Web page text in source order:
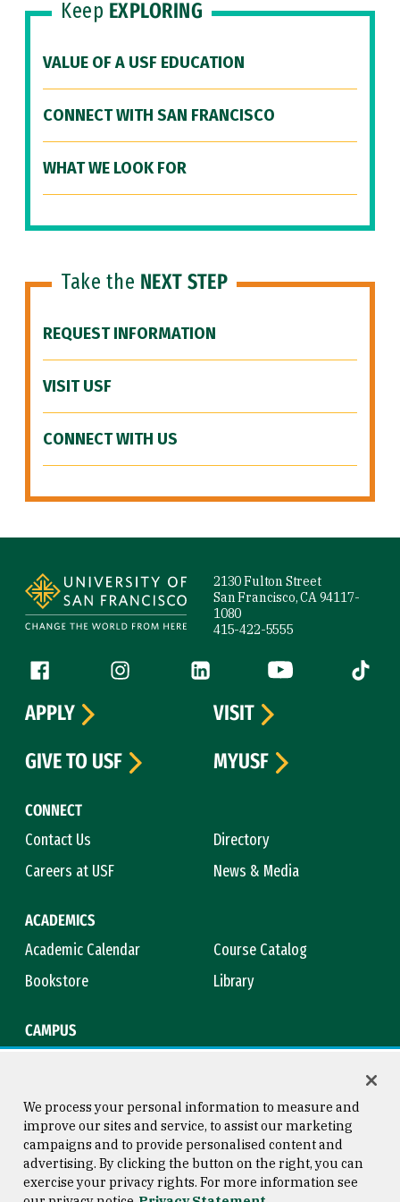
Keep EXPLORING
VALUE OF A USF EDUCATION
CONNECT WITH SAN FRANCISCO
WHAT WE LOOK FOR
Take the NEXT STEP
REQUEST INFORMATION
VISIT USF
CONNECT WITH US
2130 Fulton Street
San Francisco, CA 94117-
1080
415-422-5555
Follow us
Facebook (link is external)
Instagram (link is external)
LinkedIn (link is external)
YouTube (link is
Tiktok
CONNECT
Contact Us
Directory
Careers at USF
News & Media
ACADEMICS
Academic Calendar
Course Catalog
Bookstore
Library
CAMPUS
APPLY
VISIT
GIVE TO USF
MYUSF
Consumer Information
Copyright © 2026 University of
San Francisco
We process your personal information to measure and
improve our sites and service, to assist our marketing
campaigns and to provide personalised content and
advertising. By clicking the button on the right, you can
exercise your privacy rights. For more information see